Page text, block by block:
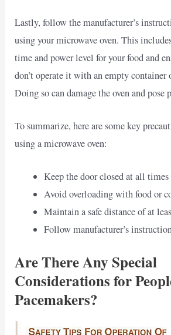
Lastly, follow the manufacturer’s
using your microwave oven. This
time and power level for your food and
don’t operate it with an empty container
Doing so can damage the oven and pose
To summarize, here are some key
using a microwave oven:
Keep the door closed at all times
Avoid overloading with food or
Maintain a safe distance of at
Follow manufacturer’s
Are There Any Special
Considerations for
Pacemakers?